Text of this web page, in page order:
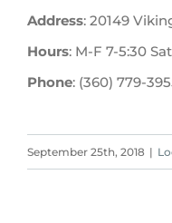
Address: 20149
Hours: M-F 7-5:30
Phone: (360) 779-
September 25th, 2018 |